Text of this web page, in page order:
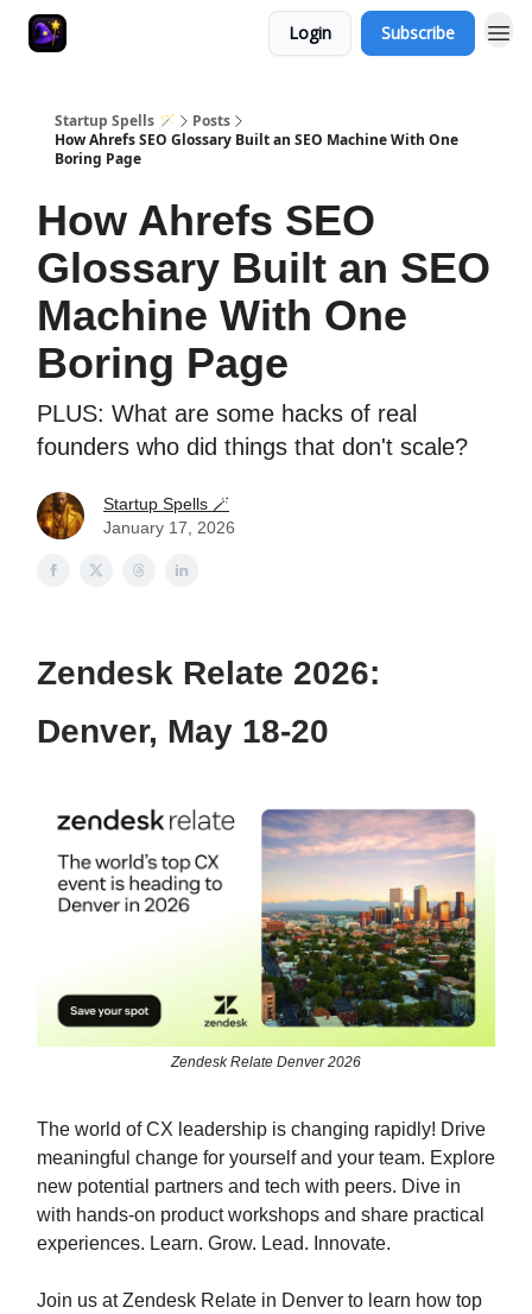
Login Subscribe
Startup Spells 🪄
Posts
How Ahrefs SEO Glossary Built an SEO Machine With One
Boring Page
How Ahrefs SEO
Glossary Built an SEO
Machine With One
Boring Page
PLUS: What are some hacks of real
founders who did things that don't scale?
Startup Spells 🪄
January 17, 2026
Zendesk Relate 2026:
Denver, May 18-20
Zendesk Relate Denver 2026
The world of CX leadership is changing rapidly! Drive
meaningful change for yourself and your team. Explore
new potential partners and tech with peers. Dive in
with hands-on product workshops and share practical
experiences. Learn. Grow. Lead. Innovate.
Join us at Zendesk Relate in Denver to learn how top